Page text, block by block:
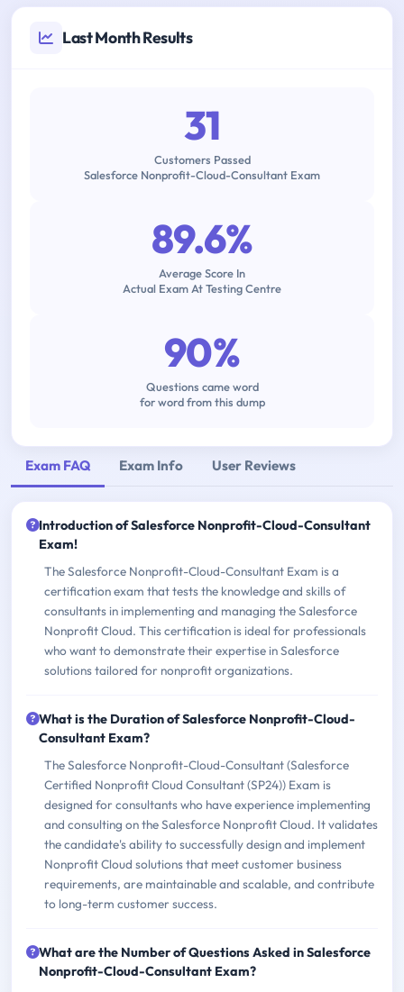
Last Month Results
31
Customers Passed
Salesforce Nonprofit-Cloud-Consultant Exam
89.6%
Average Score In
Actual Exam At Testing Centre
90%
Questions came word
for word from this dump
Exam FAQ Exam Info User Reviews
Introduction of Salesforce Nonprofit-Cloud-Consultant
Exam!
The Salesforce Nonprofit-Cloud-Consultant Exam is a
certification exam that tests the knowledge and skills of
consultants in implementing and managing the Salesforce
Nonprofit Cloud. This certification is ideal for professionals
who want to demonstrate their expertise in Salesforce
solutions tailored for nonprofit organizations.
What is the Duration of Salesforce Nonprofit-Cloud-
Consultant Exam?
The Salesforce Nonprofit-Cloud-Consultant (Salesforce
Certified Nonprofit Cloud Consultant (SP24)) Exam is
designed for consultants who have experience implementing
and consulting on the Salesforce Nonprofit Cloud. It validates
the candidate's ability to successfully design and implement
Nonprofit Cloud solutions that meet customer business
requirements, are maintainable and scalable, and contribute
to long-term customer success.
What are the Number of Questions Asked in Salesforce
Nonprofit-Cloud-Consultant Exam?